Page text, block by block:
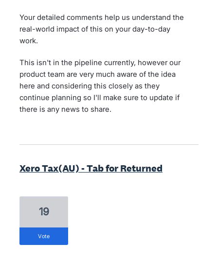
Your detailed comments help us understand the
real-world impact of this on your day-to-day
work.
This isn't in the pipeline currently, however our
product team are very much aware of the idea
here and considering this closely as they
continue planning so I'll make sure to update if
there is any news to share.
Xero Tax(AU) - Tab for Returned
19
vote